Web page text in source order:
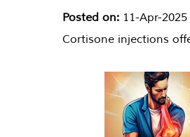
Posted on: 11-Apr-2025
Cortisone injections